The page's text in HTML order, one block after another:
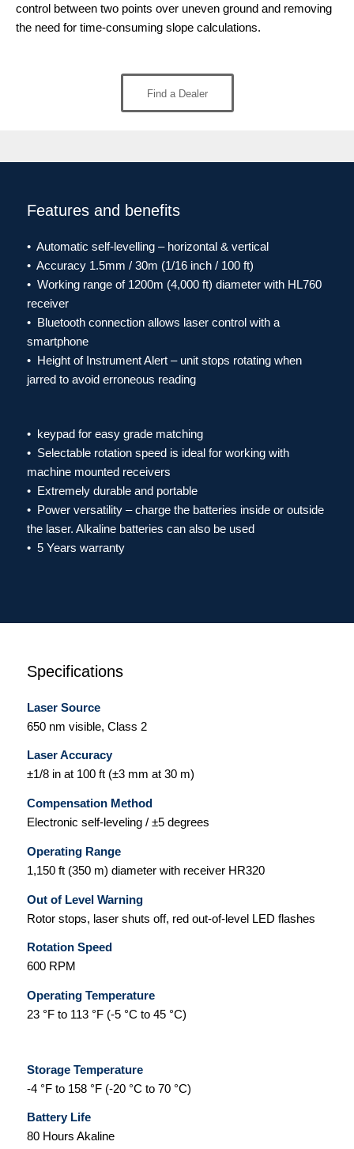
control between two points over uneven ground and removing
the need for time-consuming slope calculations.
Find a Dealer
Features and benefits
• Automatic self-levelling – horizontal & vertical
• Accuracy 1.5mm / 30m (1/16 inch / 100 ft)
• Working range of 1200m (4,000 ft) diameter with HL760
receiver
• Bluetooth connection allows laser control with a
smartphone
• Height of Instrument Alert – unit stops rotating when
jarred to avoid erroneous reading
• keypad for easy grade matching
• Selectable rotation speed is ideal for working with
machine mounted receivers
• Extremely durable and portable
​• Power versatility – charge the batteries inside or outside
the laser. Alkaline batteries can also be used
• 5 Years warranty
Specifications
Laser Source
650 nm visible, Class 2
Laser Accuracy
±1/8 in at 100 ft (±3 mm at 30 m)
Compensation Method
Electronic self-leveling / ±5 degrees
Operating Range
1,150 ft (350 m) diameter with receiver HR320
Out of Level Warning
Rotor stops, laser shuts off, red out-of-level LED flashes
Rotation Speed
600 RPM
Operating Temperature
23 °F to 113 °F (-5 °C to 45 °C)
Storage Temperature
-4 °F to 158 °F (-20 °C to 70 °C)
Battery Life
80 Hours Akaline